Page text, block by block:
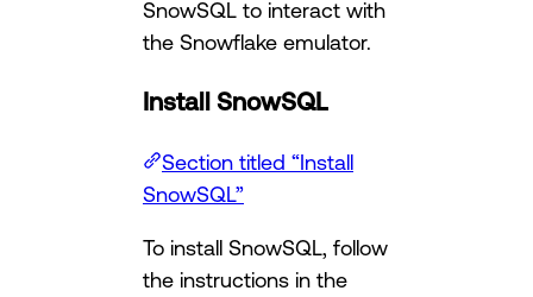
SnowSQL to interact with
the Snowflake emulator.
Install SnowSQL
Section titled “Install
SnowSQL”
To install SnowSQL, follow
the instructions in the